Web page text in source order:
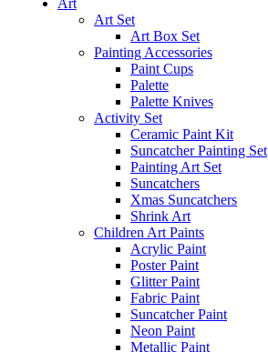
Art
Art Set
Art Box Set
Painting Accessories
Paint Cups
Palette
Palette Knives
Activity Set
Ceramic Paint Kit
Suncatcher Painting Set
Painting Art Set
Suncatchers
Xmas Suncatchers
Shrink Art
Children Art Paints
Acrylic Paint
Poster Paint
Glitter Paint
Fabric Paint
Suncatcher Paint
Neon Paint
Metallic Paint